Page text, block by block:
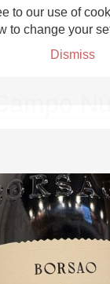
to our use of
to change your
Dismiss